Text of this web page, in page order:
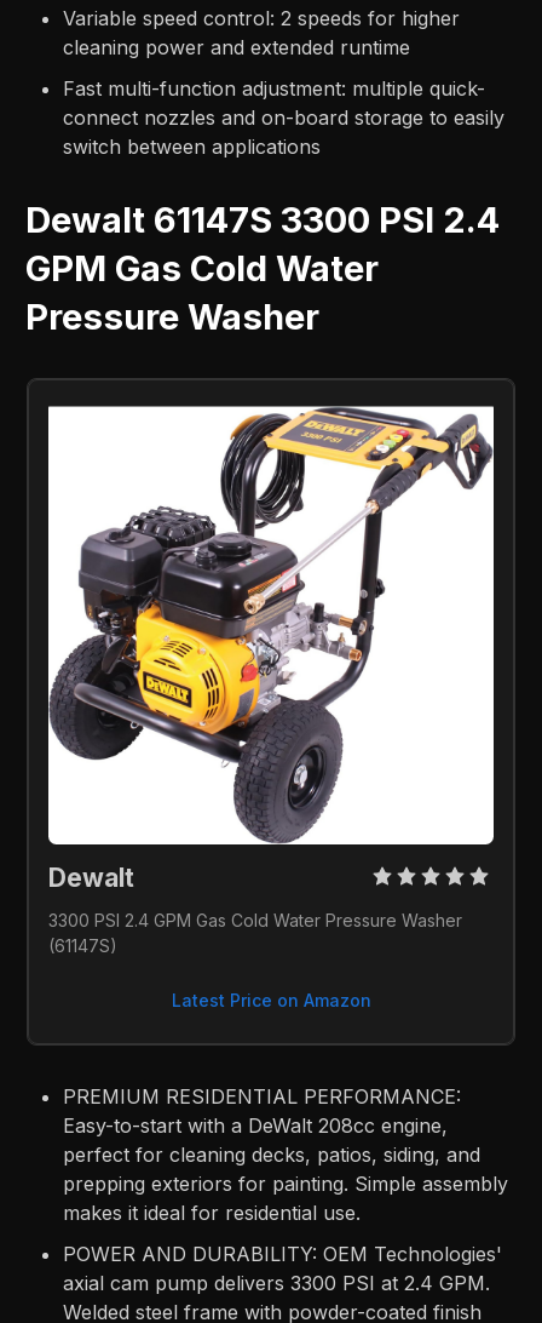
Variable speed control: 2 speeds for higher
cleaning power and extended runtime
Fast multi-function adjustment: multiple quick-
connect nozzles and on-board storage to easily
switch between applications
Dewalt 61147S 3300 PSI 2.4
GPM Gas Cold Water
Pressure Washer
Dewalt
3300 PSI 2.4 GPM Gas Cold Water Pressure Washer
(61147S)
Latest Price on Amazon
PREMIUM RESIDENTIAL PERFORMANCE:
Easy-to-start with a DeWalt 208cc engine,
perfect for cleaning decks, patios, siding, and
prepping exteriors for painting. Simple assembly
makes it ideal for residential use.
POWER AND DURABILITY: OEM Technologies'
axial cam pump delivers 3300 PSI at 2.4 GPM.
Welded steel frame with powder-coated finish